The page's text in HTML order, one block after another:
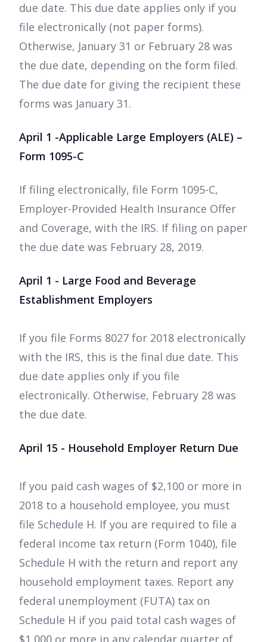
due date. This due date applies only if you
file electronically (not paper forms).
Otherwise, January 31 or February 28 was
the due date, depending on the form filed.
The due date for giving the recipient these
forms was January 31.
April 1 -Applicable Large Employers (ALE) –
Form 1095-C
If filing electronically, file Form 1095-C,
Employer-Provided Health Insurance Offer
and Coverage, with the IRS. If filing on paper
the due date was February 28, 2019.
April 1 - Large Food and Beverage
Establishment Employers
If you file Forms 8027 for 2018 electronically
with the IRS, this is the final due date. This
due date applies only if you file
electronically. Otherwise, February 28 was
the due date.
April 15 - Household Employer Return Due
If you paid cash wages of $2,100 or more in
2018 to a household employee, you must
file Schedule H. If you are required to file a
federal income tax return (Form 1040), file
Schedule H with the return and report any
household employment taxes. Report any
federal unemployment (FUTA) tax on
Schedule H if you paid total cash wages of
$1,000 or more in any calendar quarter of